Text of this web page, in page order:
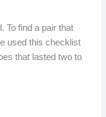
To find a pair that
used this checklist
that lasted two to